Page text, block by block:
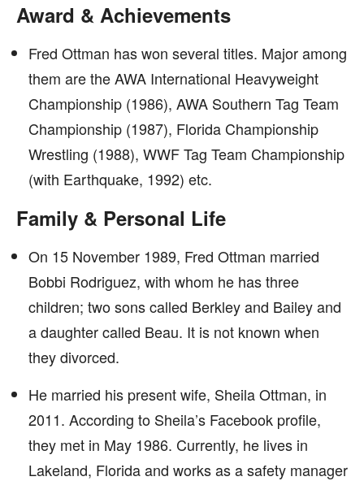
Award & Achievements
Fred Ottman has won several titles. Major among
them are the AWA International Heavyweight
Championship (1986), AWA Southern Tag Team
Championship (1987), Florida Championship
Wrestling (1988), WWF Tag Team Championship
(with Earthquake, 1992) etc.
Family & Personal Life
On 15 November 1989, Fred Ottman married
Bobbi Rodriguez, with whom he has three
children; two sons called Berkley and Bailey and
a daughter called Beau. It is not known when
they divorced.
He married his present wife, Sheila Ottman, in
2011. According to Sheila’s Facebook profile,
they met in May 1986. Currently, he lives in
Lakeland, Florida and works as a safety manager